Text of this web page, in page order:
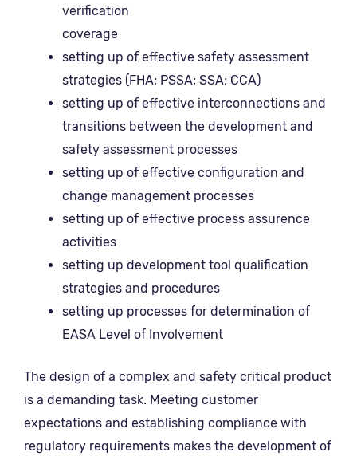
verification
coverage
setting up of effective safety assessment
strategies (FHA; PSSA; SSA; CCA)
setting up of effective interconnections and
transitions between the development and
safety assessment processes
setting up of effective configuration and
change management processes
setting up of effective process assurence
activities
setting up development tool qualification
strategies and procedures
setting up processes for determination of
EASA Level of Involvement
The design of a complex and safety critical product
is a demanding task. Meeting customer
expectations and establishing compliance with
regulatory requirements makes the development of